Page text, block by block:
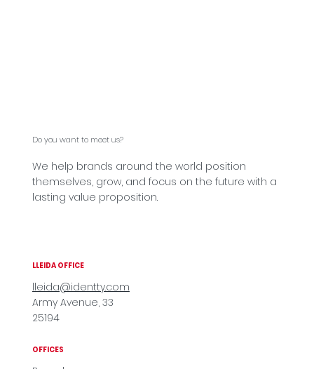
Do you want to meet us?
We help brands around the world position
themselves, grow, and focus on the future with a
lasting value proposition.
LLEIDA OFFICE
lleida@identty.com
Army Avenue, 33
25194
OFFICES